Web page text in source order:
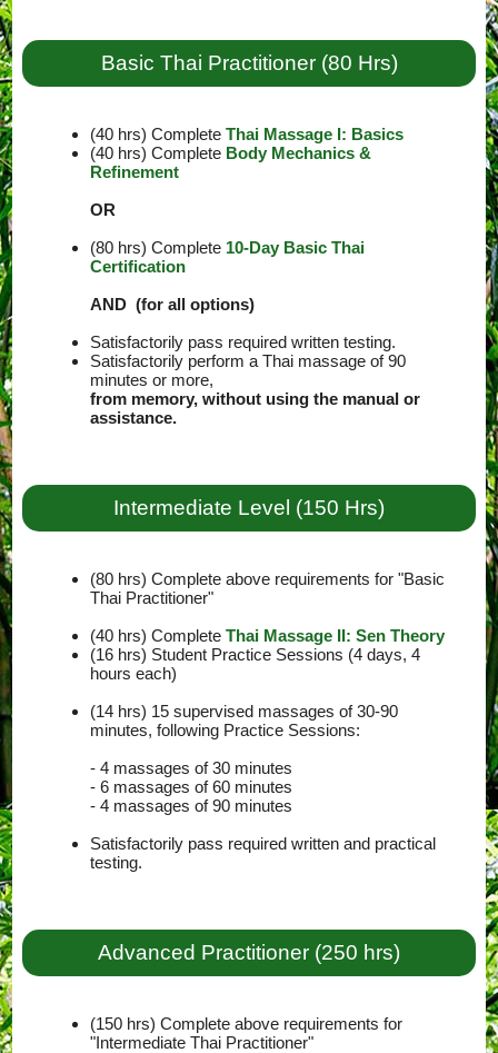
Basic Thai Practitioner (80 Hrs)
(40 hrs) CompleteThai Massage I: Basics
(40 hrs) Complete Body Mechanics &
Refinement
OR
(80 hrs) Complete 10-Day Basic Thai
Certification
AND (for all options)
Satisfactorily pass required written testing.
Satisfactorily perform a Thai massage of 90
minutes or more,
from memory, without using the manual or
assistance.
Intermediate Level (150 Hrs)
(80 hrs) Complete above requirements for "Basic
Thai Practitioner"
(40 hrs) CompleteThai Massage II: Sen Theory
(16 hrs) Student Practice Sessions (4 days, 4
hours each)
(14 hrs) 15 supervised massages of 30-90
minutes, following Practice Sessions:
- 4 massages of 30 minutes
- 6 massages of 60 minutes
- 4 massages of 90 minutes
Satisfactorily pass required written and practical
testing.
Advanced Practitioner (250 hrs)
(150 hrs) Complete above requirements for
"Intermediate Thai Practitioner"